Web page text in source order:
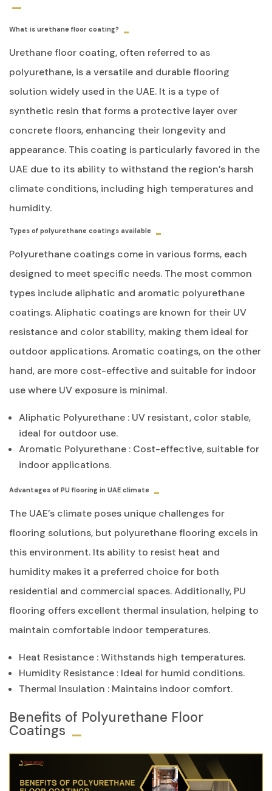
What is urethane floor coating?
Urethane floor coating, often referred to as
polyurethane, is a versatile and durable flooring
solution widely used in the UAE. It is a type of
synthetic resin that forms a protective layer over
concrete floors, enhancing their longevity and
appearance. This coating is particularly favored in the
UAE due to its ability to withstand the region’s harsh
climate conditions, including high temperatures and
humidity.
Types of polyurethane coatings available
Polyurethane coatings come in various forms, each
designed to meet specific needs. The most common
types include aliphatic and aromatic polyurethane
coatings. Aliphatic coatings are known for their UV
resistance and color stability, making them ideal for
outdoor applications. Aromatic coatings, on the other
hand, are more cost-effective and suitable for indoor
use where UV exposure is minimal.
Aliphatic Polyurethane : UV resistant, color stable,
ideal for outdoor use.
Aromatic Polyurethane : Cost-effective, suitable for
indoor applications.
Advantages of PU flooring in UAE climate
The UAE’s climate poses unique challenges for
flooring solutions, but polyurethane flooring excels in
this environment. Its ability to resist heat and
humidity makes it a preferred choice for both
residential and commercial spaces. Additionally, PU
flooring offers excellent thermal insulation, helping to
maintain comfortable indoor temperatures.
Heat Resistance : Withstands high temperatures.
Humidity Resistance : Ideal for humid conditions.
Thermal Insulation : Maintains indoor comfort.
Benefits of Polyurethane Floor
Coatings